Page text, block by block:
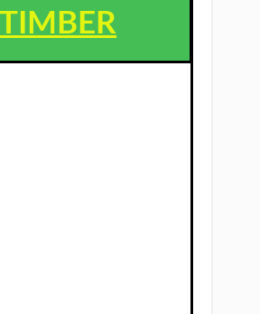
TIMBER